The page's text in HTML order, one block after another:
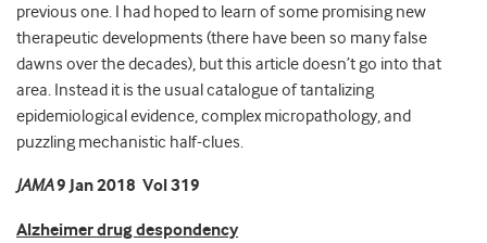
previous one. I had hoped to learn of some promising new
therapeutic developments (there have been so many false
dawns over the decades), but this article doesn’t go into that
area. Instead it is the usual catalogue of tantalizing
epidemiological evidence, complex micropathology, and
puzzling mechanistic half-clues.
JAMA9 Jan 2018 Vol 319
Alzheimer drug despondency